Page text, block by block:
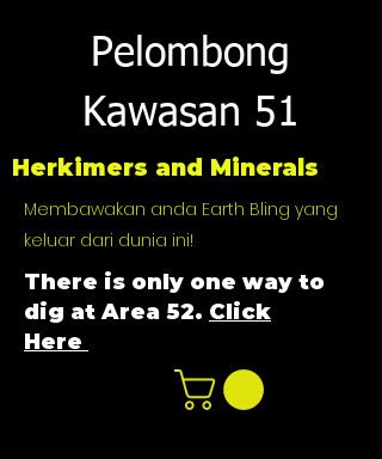
Pelombong
Kawasan 51
Herkimers and Minerals
Membawakan anda Earth Bling yang
keluar dari dunia ini!
There is only one way to
dig at Area 52. Click
Here